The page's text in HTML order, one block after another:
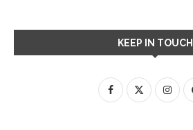
KEEP IN TOUCH